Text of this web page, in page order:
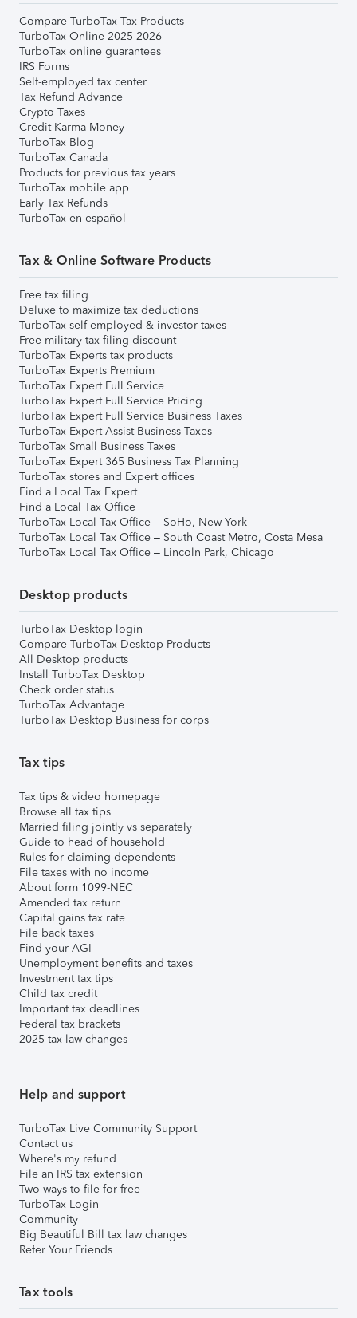
Compare TurboTax Tax Products
TurboTax Online 2025-2026
TurboTax online guarantees
IRS Forms
Self-employed tax center
Tax Refund Advance
Crypto Taxes
Credit Karma Money
TurboTax Blog
TurboTax Canada
Products for previous tax years
TurboTax mobile app
Early Tax Refunds
TurboTax en español
Tax & Online Software Products
Free tax filing
Deluxe to maximize tax deductions
TurboTax self-employed & investor taxes
Free military tax filing discount
TurboTax Experts tax products
TurboTax Experts Premium
TurboTax Expert Full Service
TurboTax Expert Full Service Pricing
TurboTax Expert Full Service Business Taxes
TurboTax Expert Assist Business Taxes
TurboTax Small Business Taxes
TurboTax Expert 365 Business Tax Planning
TurboTax stores and Expert offices
Find a Local Tax Expert
Find a Local Tax Office
TurboTax Local Tax Office – SoHo, New York
TurboTax Local Tax Office – South Coast Metro, Costa Mesa
TurboTax Local Tax Office – Lincoln Park, Chicago
Desktop products
TurboTax Desktop login
Compare TurboTax Desktop Products
All Desktop products
Install TurboTax Desktop
Check order status
TurboTax Advantage
TurboTax Desktop Business for corps
Tax tips
Tax tips & video homepage
Browse all tax tips
Married filing jointly vs separately
Guide to head of household
Rules for claiming dependents
File taxes with no income
About form 1099-NEC
Amended tax return
Capital gains tax rate
File back taxes
Find your AGI
Unemployment benefits and taxes
Investment tax tips
Child tax credit
Important tax deadlines
Federal tax brackets
2025 tax law changes
Help and support
TurboTax Live Community Support
Contact us
Where's my refund
File an IRS tax extension
Two ways to file for free
TurboTax Login
Community
Big Beautiful Bill tax law changes
Refer Your Friends
Tax tools